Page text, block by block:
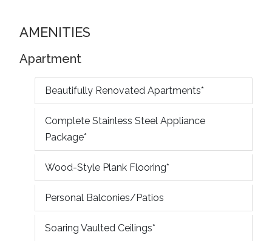
AMENITIES
Apartment
Beautifully Renovated Apartments*
Complete Stainless Steel Appliance
Package*
Wood-Style Plank Flooring*
Personal Balconies/Patios
Soaring Vaulted Ceilings*